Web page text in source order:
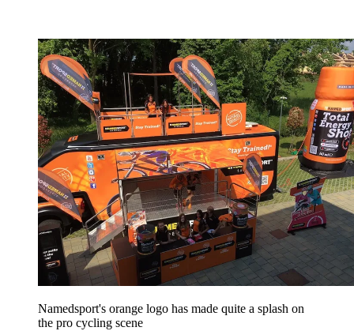
Namedsport's orange logo has made quite a splash on
the pro cycling scene